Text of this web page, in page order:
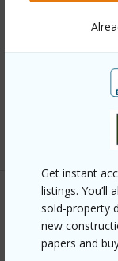
Get instant
listings. You’ll
sold-property
new
papers and
2026
Parking
N
+6 More (Log
Other
Link to this page